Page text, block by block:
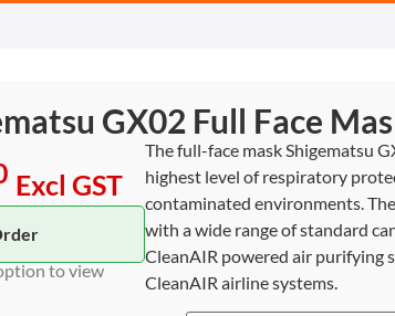
GX02 Full Face
Excl GST
to view
The full-face mask Shigematsu
highest level of respiratory
contaminated environments.
with a wide range of standard
CleanAIR powered air purifying
CleanAIR airline systems.